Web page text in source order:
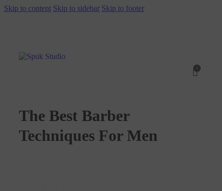
Skip to content Skip to sidebar Skip to footer
The Best Barber
Techniques For Men